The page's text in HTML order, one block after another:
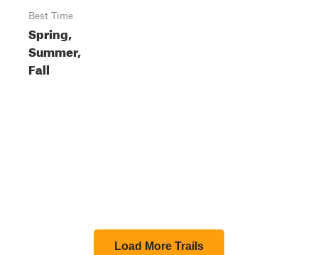
Best Time
Spring,
Summer,
Fall
Load More Trails